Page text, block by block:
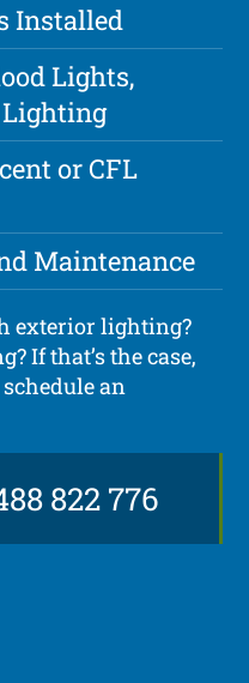
Installed
Lights,
Lighting
or CFL
Maintenance
exterior lighting?
If that’s the case,
an
822 776